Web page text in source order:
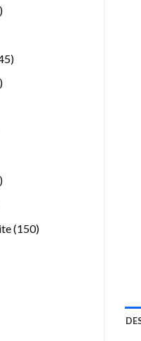
1142
445
150150